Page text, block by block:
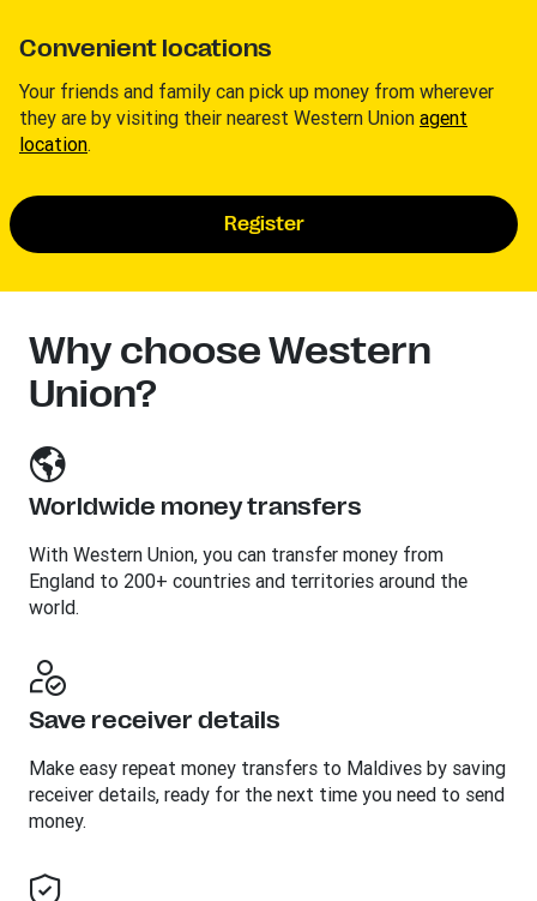
Convenient locations
Your friends and family can pick up money from wherever
they are by visiting their nearest Western Union agent
location.
Register
Why choose Western
Union?
Worldwide money transfers
With Western Union, you can transfer money from
England to 200+ countries and territories around the
world.
Save receiver details
Make easy repeat money transfers to Maldives by saving
receiver details, ready for the next time you need to send
money.